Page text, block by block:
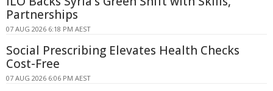
Partnerships
07 AUG 2026 6:18 PM AEST
Social Prescribing Elevates Health Checks
Cost-Free
07 AUG 2026 6:06 PM AEST